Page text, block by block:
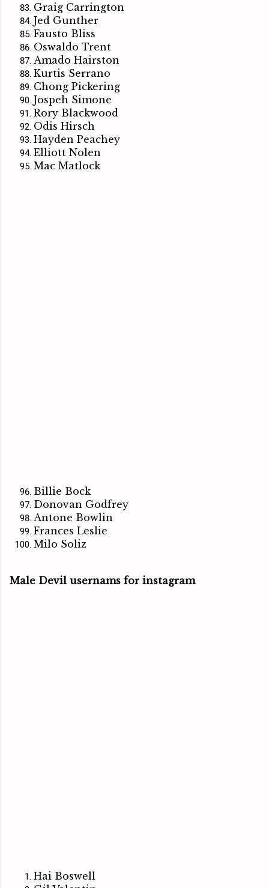
Graig Carrington
Jed Gunther
Fausto Bliss
Oswaldo Trent
Amado Hairston
Kurtis Serrano
Chong Pickering
Jospeh Simone
Rory Blackwood
Odis Hirsch
Hayden Peachey
Elliott Nolen
Mac Matlock
Billie Bock
Donovan Godfrey
Antone Bowlin
Frances Leslie
Milo Soliz
Male Devil usernams for instagram
Hai Boswell